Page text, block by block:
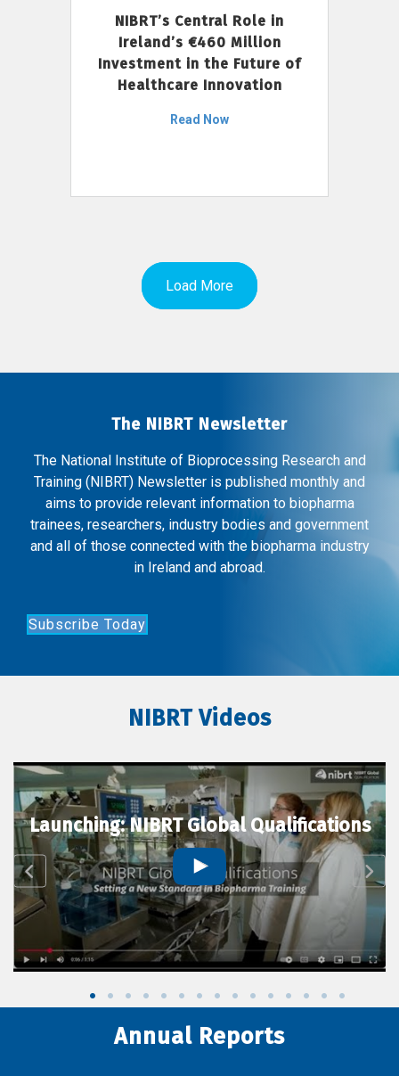
NIBRT’s Central Role in
Ireland’s €460 Million
Investment in the Future of
Healthcare Innovation
Read Now
Load More
The NIBRT Newsletter
The National Institute of Bioprocessing Research and
Training (NIBRT) Newsletter is published monthly and
aims to provide relevant information to biopharma
trainees, researchers, industry bodies and government
and all of those connected with the biopharma industry
in Ireland and abroad.
Subscribe Today
NIBRT Videos
Launching: NIBRT Global Qualifications
Annual Reports